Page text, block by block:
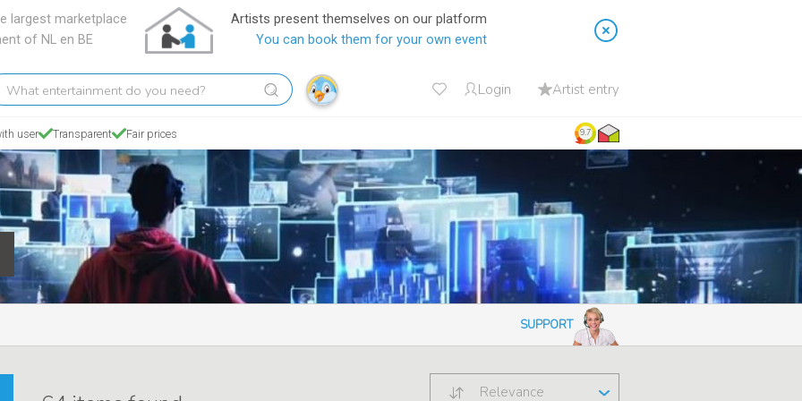
largest marketplace
of NL en BE
Artists present themselves on our platform
You can book them for your own event
Login Artist entry
user Transparent Fair prices 9.7
SUPPORT
Relevance